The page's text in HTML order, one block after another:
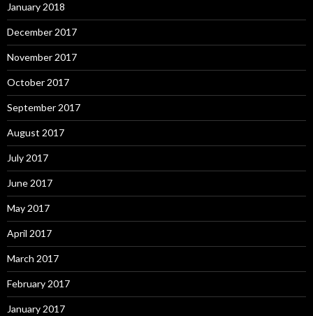
January 2018
December 2017
November 2017
October 2017
September 2017
August 2017
July 2017
June 2017
May 2017
April 2017
March 2017
February 2017
January 2017